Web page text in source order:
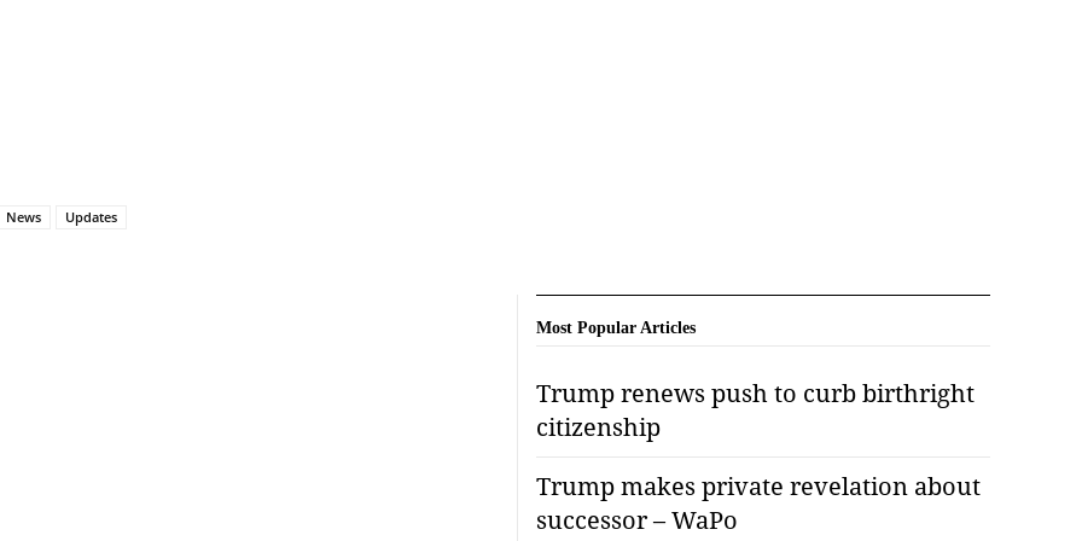
News Updates
Most Popular Articles
Trump renews push to curb birthright
citizenship
Trump makes private revelation about
successor – WaPo